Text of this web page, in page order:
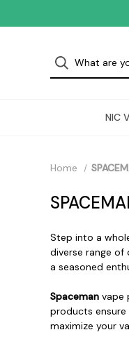
NIC
Home
Step into a
diverse range of
a seasoned
Spaceman vape
products
maximize your